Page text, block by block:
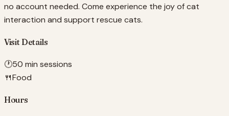
no account needed. Come experience the joy of cat
interaction and support rescue cats.
Visit Details
🕐50 min sessions
🍴Food
Hours